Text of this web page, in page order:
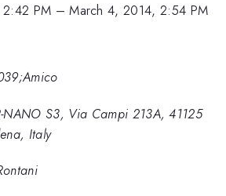
PM –March 4, 2014, 2:54 PM
NANO S3, Via Campi 213A, 41125
Italy